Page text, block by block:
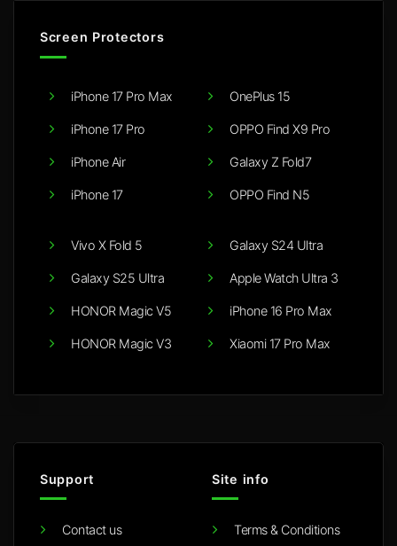
Screen Protectors
iPhone 17 Pro Max
iPhone 17 Pro
iPhone Air
iPhone 17
OnePlus 15
OPPO Find X9 Pro
Galaxy Z Fold7
OPPO Find N5
Vivo X Fold 5
Galaxy S25 Ultra
HONOR Magic V5
HONOR Magic V3
Galaxy S24 Ultra
Apple Watch Ultra 3
iPhone 16 Pro Max
Xiaomi 17 Pro Max
Support
Contact us
Site info
Terms & Conditions